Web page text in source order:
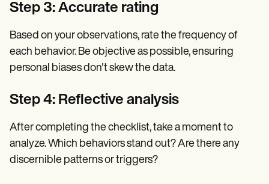
Step 3: Accurate rating
Based on your observations, rate the frequency of
each behavior. Be objective as possible, ensuring
personal biases don't skew the data.
Step 4: Reflective analysis
After completing the checklist, take a moment to
analyze. Which behaviors stand out? Are there any
discernible patterns or triggers?